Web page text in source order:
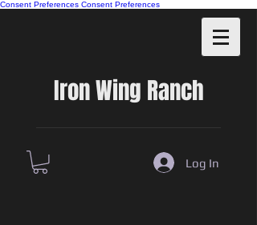
Consent Preferences Consent Preferences
Iron Wing Ranch
Log In